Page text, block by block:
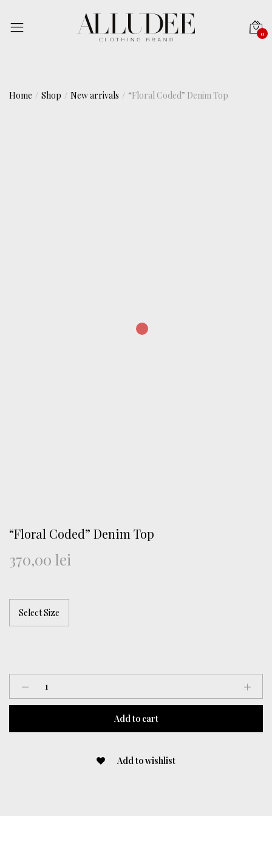
0
Home Shop New arrivals “Floral Coded” Denim Top
“Floral Coded” Denim Top
370,00 lei
Denim
Add to cart
Add to wishlist